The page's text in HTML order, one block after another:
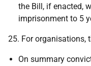
the Bill, if enacted,
imprisonment to 5
25. For organisations,
On summary